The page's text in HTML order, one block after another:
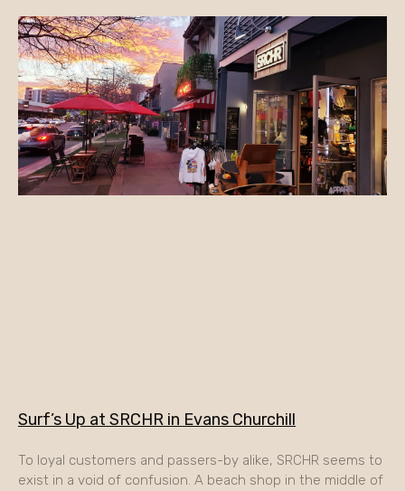
Surf’s Up at SRCHR in Evans Churchill
To loyal customers and passers-by alike, SRCHR seems to
exist in a void of confusion. A beach shop in the middle of